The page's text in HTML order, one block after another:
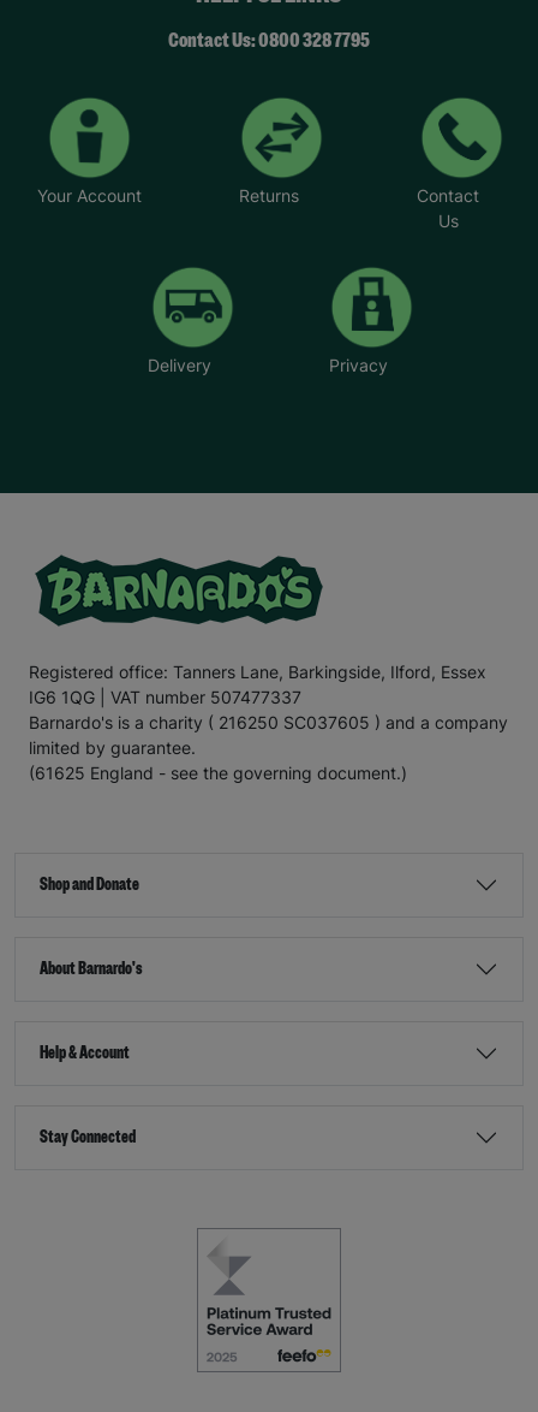
Contact Us: 0800 328 7795
Your Account Returns
Contact
Us
Delivery Privacy
Registered office: Tanners Lane, Barkingside, Ilford, Essex
IG6 1QG | VAT number 507477337
Barnardo's is a charity ( 216250 SC037605 ) and a company
limited by guarantee.
(61625 England - see the governing document.)
Shop and Donate
About Barnardo's
Help & Account
Stay Connected